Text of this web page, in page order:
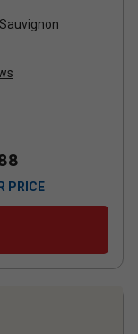
PRICE